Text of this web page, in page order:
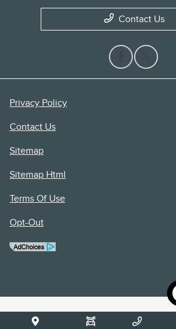
Contact Us
Privacy Policy
Contact Us
Sitemap
Sitemap Html
Terms Of Use
Opt-Out